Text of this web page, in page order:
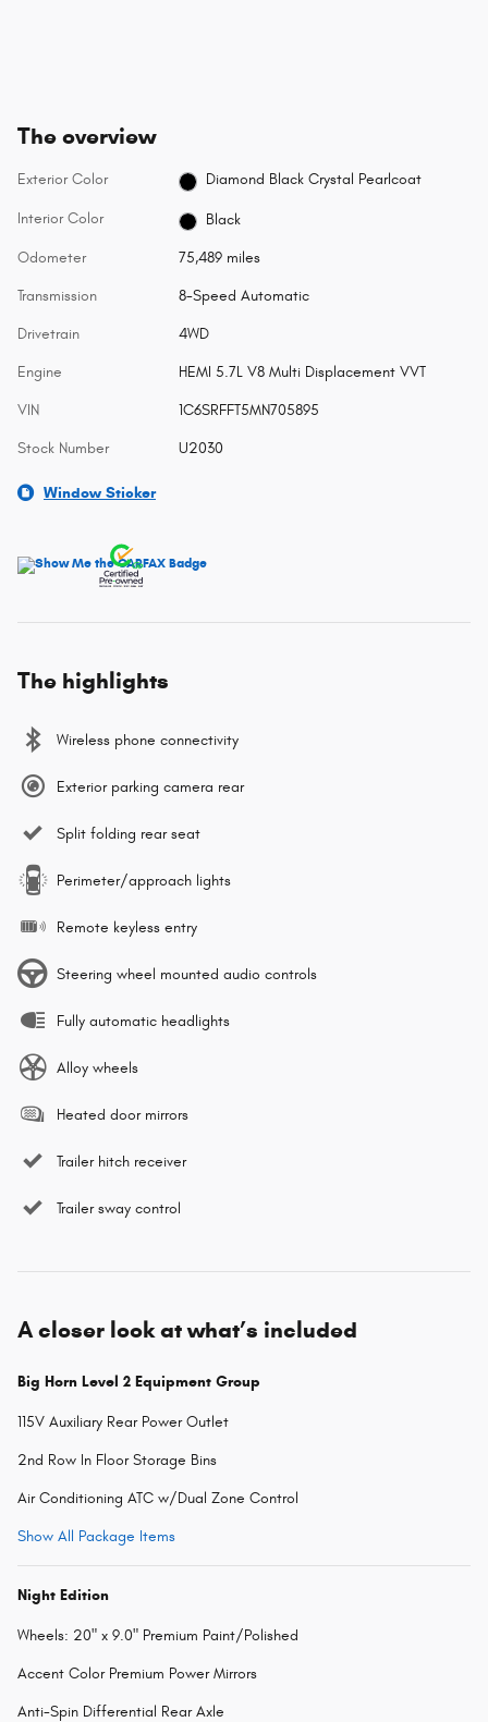
The overview
Exterior Color Diamond Black Crystal Pearlcoat
Interior Color Black
Odometer 75,489 miles
Transmission 8-Speed Automatic
Drivetrain 4WD
Engine HEMI 5.7L V8 Multi Displacement VVT
VIN 1C6SRFFT5MN705895
Stock Number U2030
Window Sticker
The highlights
Wireless phone connectivity
Exterior parking camera rear
Split folding rear seat
Perimeter/approach lights
Remote keyless entry
Steering wheel mounted audio controls
Fully automatic headlights
Alloy wheels
Heated door mirrors
Trailer hitch receiver
Trailer sway control
A closer look at what’s included
Big Horn Level 2 Equipment Group
115V Auxiliary Rear Power Outlet
2nd Row In Floor Storage Bins
Air Conditioning ATC w/Dual Zone Control
Show All Package Items
Night Edition
Wheels: 20" x 9.0" Premium Paint/Polished
Accent Color Premium Power Mirrors
Anti-Spin Differential Rear Axle